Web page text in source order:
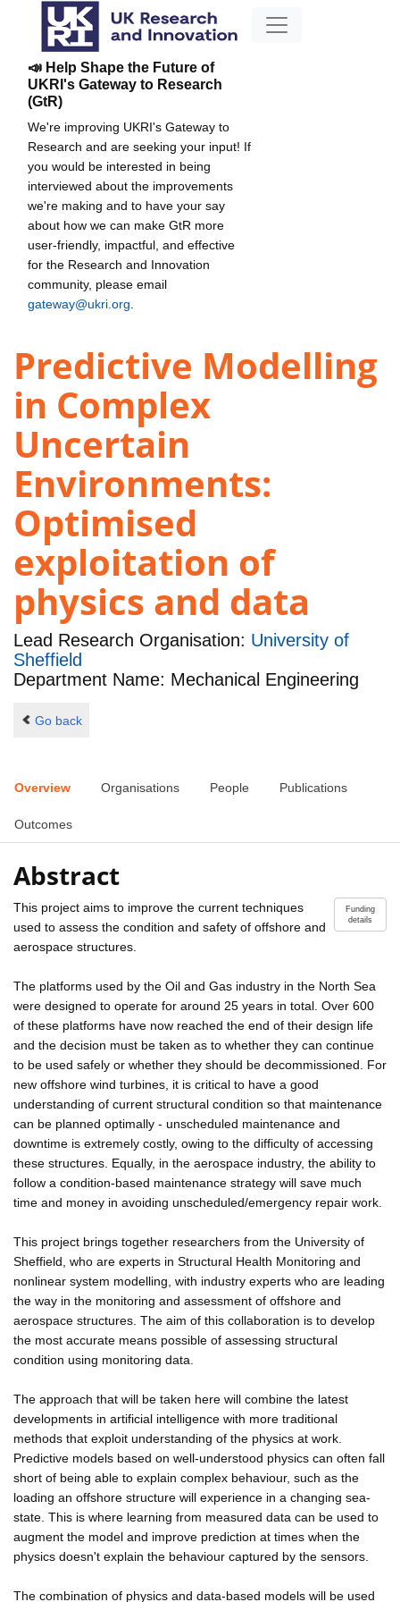
📣 Help Shape the Future of
UKRI's Gateway to Research
(GtR)
We're improving UKRI's Gateway to
Research and are seeking your input! If
you would be interested in being
interviewed about the improvements
we're making and to have your say
about how we can make GtR more
user-friendly, impactful, and effective
for the Research and Innovation
community, please email
gateway@ukri.org
Predictive Modelling
in Complex
Uncertain
Environments:
Optimised
exploitation of
physics and data
Lead Research Organisation: University of
Sheffield
Department Name: Mechanical Engineering
Go back
Overview Organisations People Publications
Outcomes
Abstract
Funding
details
This project aims to improve the current techniques
used to assess the condition and safety of offshore and
aerospace structures.
The platforms used by the Oil and Gas industry in the North Sea
were designed to operate for around 25 years in total. Over 600
of these platforms have now reached the end of their design life
and the decision must be taken as to whether they can continue
to be used safely or whether they should be decommissioned. For
new offshore wind turbines, it is critical to have a good
understanding of current structural condition so that maintenance
can be planned optimally - unscheduled maintenance and
downtime is extremely costly, owing to the difficulty of accessing
these structures. Equally, in the aerospace industry, the ability to
follow a condition-based maintenance strategy will save much
time and money in avoiding unscheduled/emergency repair work.
This project brings together researchers from the University of
Sheffield, who are experts in Structural Health Monitoring and
nonlinear system modelling, with industry experts who are leading
the way in the monitoring and assessment of offshore and
aerospace structures. The aim of this collaboration is to develop
the most accurate means possible of assessing structural
condition using monitoring data.
The approach that will be taken here will combine the latest
developments in artificial intelligence with more traditional
methods that exploit understanding of the physics at work.
Predictive models based on well-understood physics can often fall
short of being able to explain complex behaviour, such as the
loading an offshore structure will experience in a changing sea-
state. This is where learning from measured data can be used to
augment the model and improve prediction at times when the
physics doesn't explain the behaviour captured by the sensors.
The combination of physics and data-based models will be used